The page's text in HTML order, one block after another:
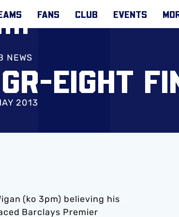
FANS CLUB EVENTS
NEWS
EIGHT
2013
(ko 3pm) believing his
Barclays Premier